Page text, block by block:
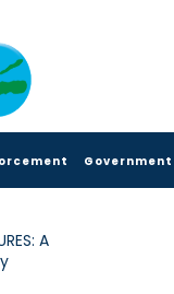
Government
A